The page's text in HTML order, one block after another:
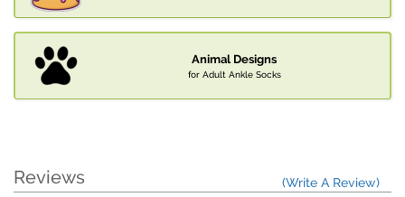
Animal Designs
for Adult Ankle Socks
Reviews (Write A Review)